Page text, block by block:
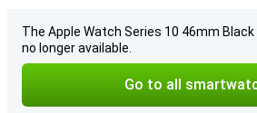
The Apple Watch Series 10 46mm
no longer available.
Go to all